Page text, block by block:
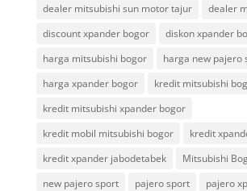
dealer mitsubishi sun motor tajur
dealer
discount xpander bogor
diskon xpander
harga mitsubishi bogor
harga new pajero
harga xpander bogor
kredit mitsubishi
kredit mitsubishi xpander bogor
kredit mobil mitsubishi bogor
kredit
kredit xpander jabodetabek
Mitsubishi
new pajero sport
pajero sport
pajero